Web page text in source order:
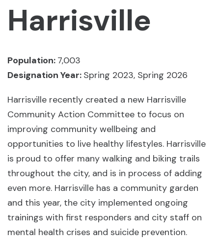
Harrisville
Population: 7,003
Designation Year: Spring 2023, Spring 2026
Harrisville recently created a new Harrisville
Community Action Committee to focus on
improving community wellbeing and
opportunities to live healthy lifestyles. Harrisville
is proud to offer many walking and biking trails
throughout the city, and is in process of adding
even more. Harrisville has a community garden
and this year, the city implemented ongoing
trainings with first responders and city staff on
mental health crises and suicide prevention.